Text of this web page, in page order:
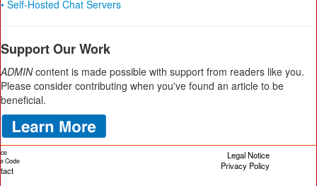
• Self-Hosted Chat Servers
Support Our Work
ADMINcontent is made possible with support from readers like you.
Please consider contributing when you've found an article to be
beneficial.
Code
Legal Notice
Privacy Policy